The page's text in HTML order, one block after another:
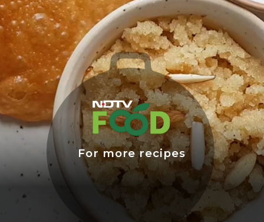
For more recipes